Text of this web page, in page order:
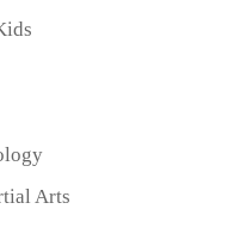
Arts